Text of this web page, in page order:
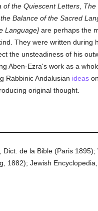
of the Quiescent Letters The
Balance of the Sacred
Language] are perhaps the
They were written during
the unsteadiness of his
Aben-Ezra's work as a
Rabbinic Andalusian ideas
original thought.
Dict. de la Bible (Paris 1895);
1882); Jewish Encyclopedia,